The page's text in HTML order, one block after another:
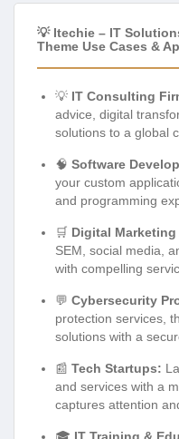
💡 Itechie – IT
Theme Use Cases &
💡 IT Consulting
advice, digital
solutions to a global
🧠 Software
your custom
and programming
🛒 Digital
SEM, social media,
with compelling
💬 Cybersecurity
protection services,
solutions with a
📰 Tech Startups:
and services with a
captures attention
🎓 IT Training &